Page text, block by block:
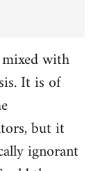
with
It is of
but it
ignorant